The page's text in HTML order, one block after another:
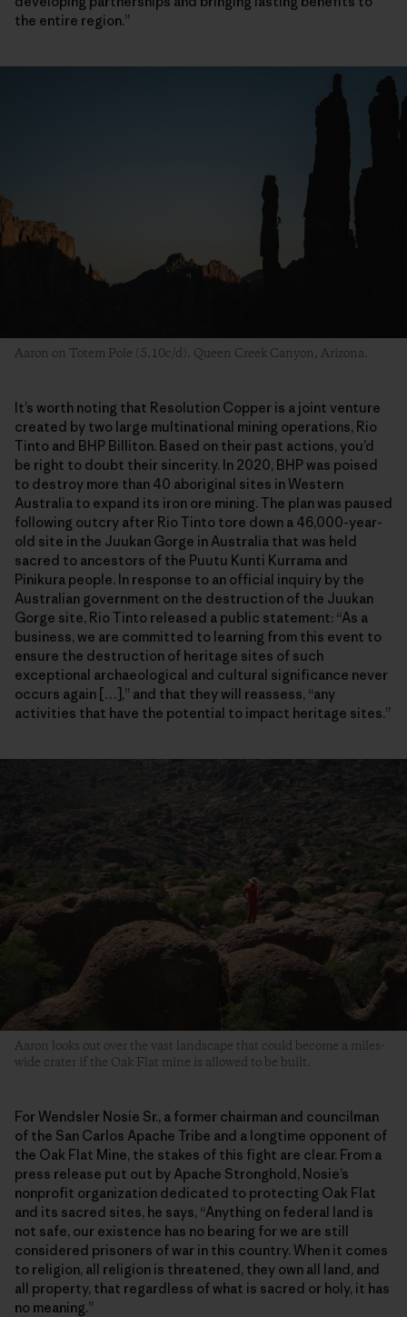
the entire region.”
Aaron on Totem Pole (5.10c/d). Queen Creek Canyon, Arizona.
It’s worth noting that Resolution Copper is a joint venture
created by two large multinational mining operations, Rio
Tinto and BHP Billiton. Based on their past actions, you’d
be right to doubt their sincerity. In 2020, BHP was poised
to destroy more than 40 aboriginal sites in Western
Australia to expand its iron ore mining. The plan was paused
following outcry after Rio Tinto tore down a 46,000-year-
old site in the Juukan Gorge in Australia that was held
sacred to ancestors of the Puutu Kunti Kurrama and
Pinikura people. In response to an official inquiry by the
Australian government on the destruction of the Juukan
Gorge site, Rio Tinto released a public statement: “As a
business, we are committed to learning from this event to
ensure the destruction of heritage sites of such
exceptional archaeological and cultural significance never
occurs again […],” and that they will reassess, “any
activities that have the potential to impact heritage sites.”
Aaron looks out over the vast landscape that could become a miles-
wide crater if the Oak Flat mine is allowed to be built.
For Wendsler Nosie Sr., a former chairman and councilman
of the San Carlos Apache Tribe and a longtime opponent of
the Oak Flat Mine, the stakes of this fight are clear. From a
press release put out by Apache Stronghold, Nosie’s
nonprofit organization dedicated to protecting Oak Flat
and its sacred sites, he says, “Anything on federal land is
not safe, our existence has no bearing for we are still
considered prisoners of war in this country. When it comes
to religion, all religion is threatened, they own all land, and
all property, that regardless of what is sacred or holy, it has
no meaning.”